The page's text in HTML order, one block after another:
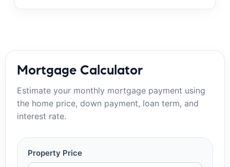
Mortgage Calculator
Estimate your monthly mortgage payment using
the home price, down payment, loan term, and
interest rate.
Property Price